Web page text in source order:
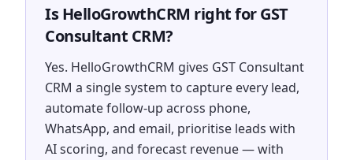
Is HelloGrowthCRM right for GST
Consultant CRM?
Yes. HelloGrowthCRM gives GST Consultant
CRM a single system to capture every lead,
automate follow-up across phone,
WhatsApp, and email, prioritise leads with
AI scoring, and forecast revenue — with